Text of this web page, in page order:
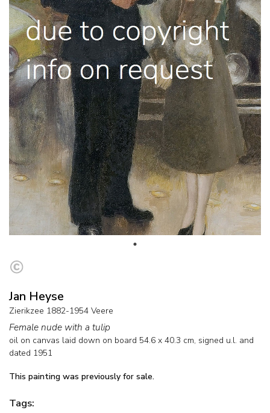
Jan Heyse
Zierikzee 1882-1954 Veere
Female nude with a tulip
oil on canvas laid down on board 54.6 x 40.3 cm, signed u.l. and
dated 1951
This painting was previously for sale.
Tags: